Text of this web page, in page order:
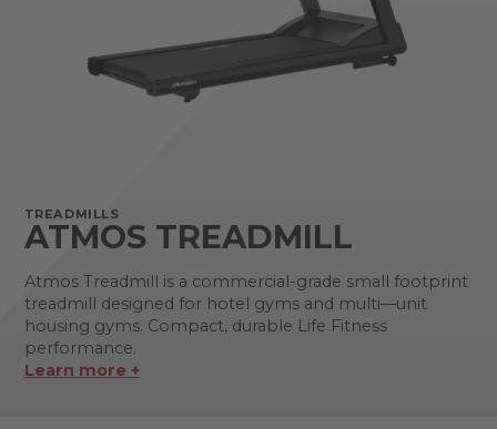
TREADMILLS
ATMOS TREADMILL
Atmos Treadmill is a commercial-grade small footprint
treadmill designed for hotel gyms and multi—unit
housing gyms. Compact, durable Life Fitness
performance.
Learn more +